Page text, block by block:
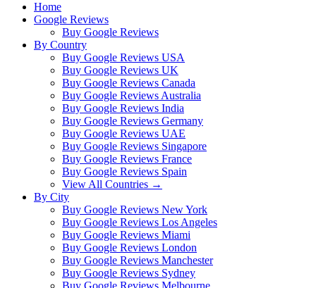
Home
Google Reviews
Buy Google Reviews
By Country
Buy Google Reviews USA
Buy Google Reviews UK
Buy Google Reviews Canada
Buy Google Reviews Australia
Buy Google Reviews India
Buy Google Reviews Germany
Buy Google Reviews UAE
Buy Google Reviews Singapore
Buy Google Reviews France
Buy Google Reviews Spain
View All Countries →
By City
Buy Google Reviews New York
Buy Google Reviews Los Angeles
Buy Google Reviews Miami
Buy Google Reviews London
Buy Google Reviews Manchester
Buy Google Reviews Sydney
Buy Google Reviews Melbourne